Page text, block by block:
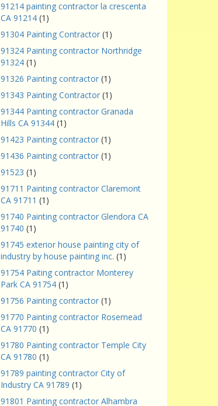
91214 painting contractor la crescenta
CA 91214 (1)
91304 Painting Contractor (1)
91324 Painting contractor Northridge
91324 (1)
91326 Painting contractor (1)
91343 Painting Contractor (1)
91344 Painting contractor Granada
Hills CA 91344 (1)
91423 Painting contractor (1)
91436 Painting contractor (1)
91523 (1)
91711 Painting contractor Claremont
CA 91711 (1)
91740 Painting contractor Glendora CA
91740 (1)
91745 exterior house painting city of
industry by house painting inc. (1)
91754 Paiting contractor Monterey
Park CA 91754 (1)
91756 Painting contractor (1)
91770 Painting contractor Rosemead
CA 91770 (1)
91780 Painting contractor Temple City
CA 91780 (1)
91789 painting contractor City of
Industry CA 91789 (1)
91801 Painting contractor Alhambra